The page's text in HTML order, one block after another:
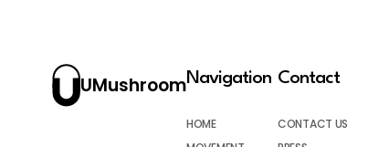
UMushroomNavigation
HOME
Contact
CONTACT US